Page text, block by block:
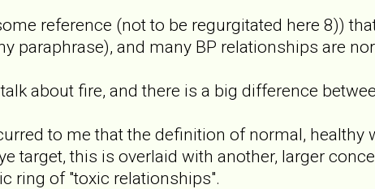
reference (not to be regurgitated here 8))
paraphrase), and many BP relationships are
about fire, and there is a big difference
to me that the definition of normal, healthy
target, this is overlaid with another, larger
ring of "toxic relationships".